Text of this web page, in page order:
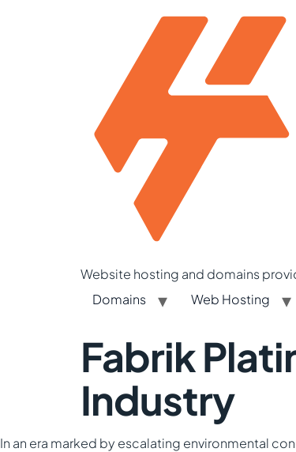
Website hosting and domains
Domains
Web Hosting
Fabrik
Industry
In an era marked by escalating environmental